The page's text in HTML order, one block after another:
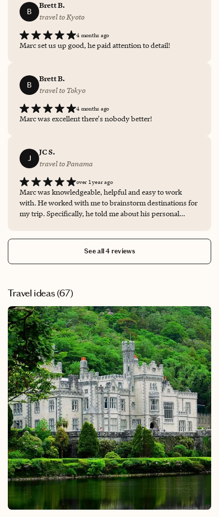
B
Brett B.
travel to Kyoto
4 months ago
Marc set us up good, he paid attention to detail!
B
Brett B.
travel to Tokyo
4 months ago
Marc was excellent there's nobody better!
J
JC S.
travel to Panama
over 1 year ago
Marc was knowledgeable, helpful and easy to work
with. He worked with me to brainstorm destinations for
my trip. Specifically, he told me about his personal
me to selected the hotel that was the best fit for me. I had
a wonderful trip and am grateful to Marc for all of his
again!
See all 4 reviews
Travel ideas (67)